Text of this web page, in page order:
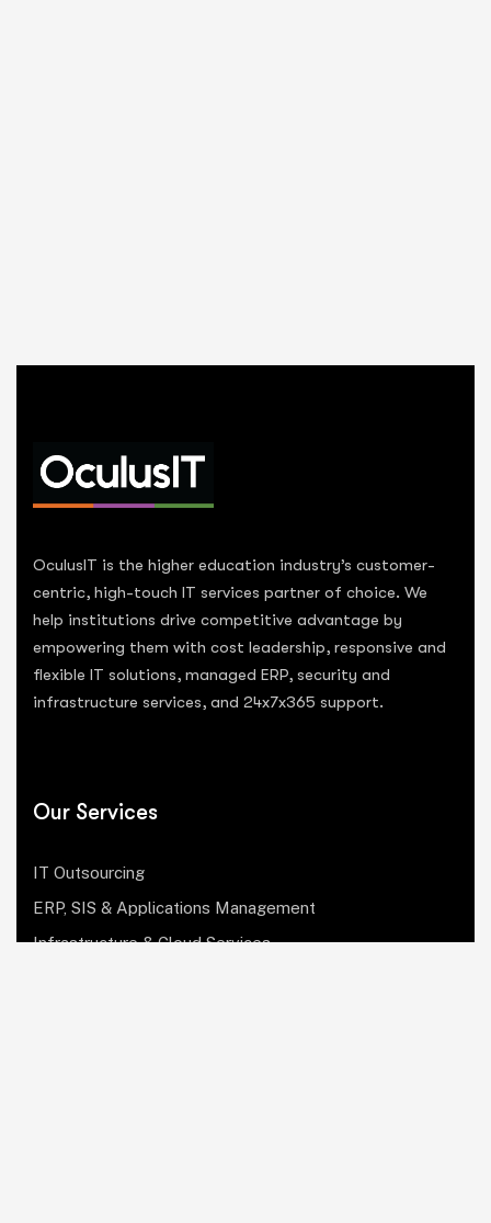
OculusIT is the higher education industry’s customer-
centric, high-touch IT services partner of choice. We
help institutions drive competitive advantage by
empowering them with cost leadership, responsive and
flexible IT solutions, managed ERP, security and
infrastructure services, and 24x7x365 support.
Our Services
IT Outsourcing
ERP, SIS & Applications Management
Infrastructure & Cloud Services